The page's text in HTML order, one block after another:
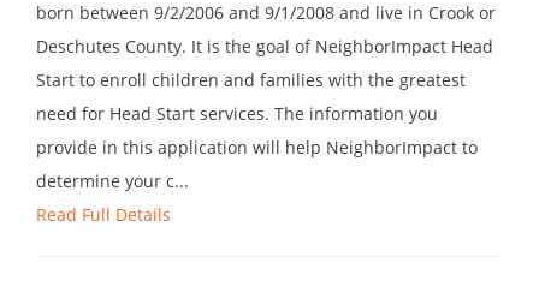
born between 9/2/2006 and 9/1/2008 and live in Crook or
Deschutes County. It is the goal of NeighborImpact Head
Start to enroll children and families with the greatest
need for Head Start services. The information you
provide in this application will help NeighborImpact to
determine your c...
Read Full Details